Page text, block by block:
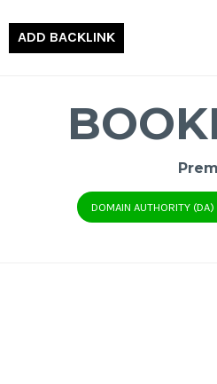
ADD BACKLINK
DOMAIN AUTHORITY (DA)